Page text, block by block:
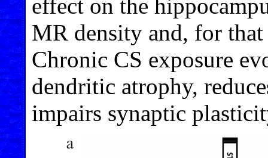
effect on the
MR density and, for
Chronic CS exposure
dendritic atrophy,
impairs synaptic